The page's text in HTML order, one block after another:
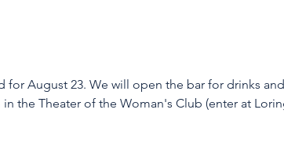
August 23. We will open the bar for drinks
the Theater of the Woman's Club (enter at